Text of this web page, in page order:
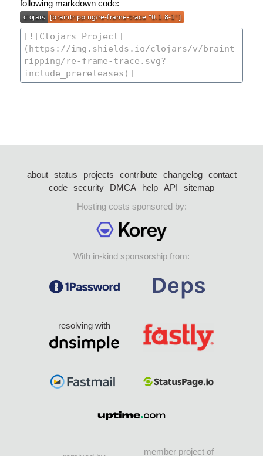
following markdown code:
about status projects contribute changelog
contact
code security DMCA help API
sitemap
Hosting costs sponsored by:
With in-kind sponsorship from:
resolving with
member project of